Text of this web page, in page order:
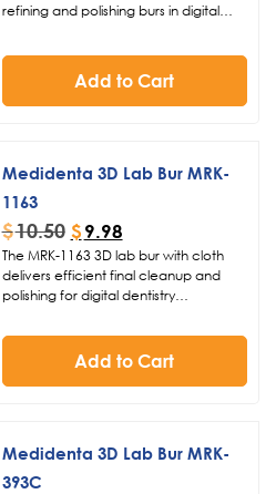
refining and polishing burs in digital
included, this durable dental bur
organizer keeps your workflow
streamlined and your tools securely in
Add to Cart
Medidenta 3D Lab Bur MRK-
1163
$10.50 $ 9.98
The MRK-1163 3D lab bur with cloth
delivers efficient final cleanup and
polishing for digital dentistry
RPM, this specialized dental polishing
bur ensures smooth surfaces on 3D
Add to Cart
Medidenta 3D Lab Bur MRK-
393C